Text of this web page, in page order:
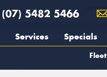
(07) 5482 5466
Services Specials
Fleet